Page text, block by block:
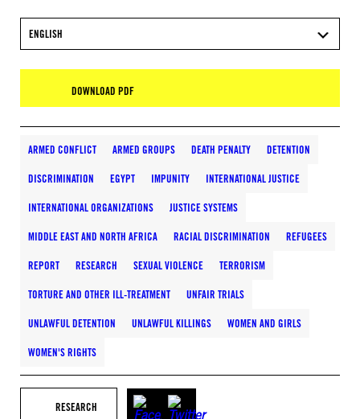
ENGLISH
DOWNLOAD PDF
ARMED CONFLICT ARMED GROUPS DEATH PENALTY DETENTION
DISCRIMINATION EGYPT IMPUNITY INTERNATIONAL JUSTICE
INTERNATIONAL ORGANIZATIONS JUSTICE SYSTEMS
MIDDLE EAST AND NORTH AFRICA RACIAL DISCRIMINATION REFUGEES
REPORT RESEARCH SEXUAL VIOLENCE TERRORISM
TORTURE AND OTHER ILL-TREATMENT UNFAIR TRIALS
UNLAWFUL DETENTION UNLAWFUL KILLINGS WOMEN AND GIRLS
WOMEN'S RIGHTS
RESEARCH